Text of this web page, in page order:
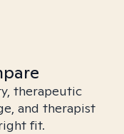
therapeutic
and therapist
fit.